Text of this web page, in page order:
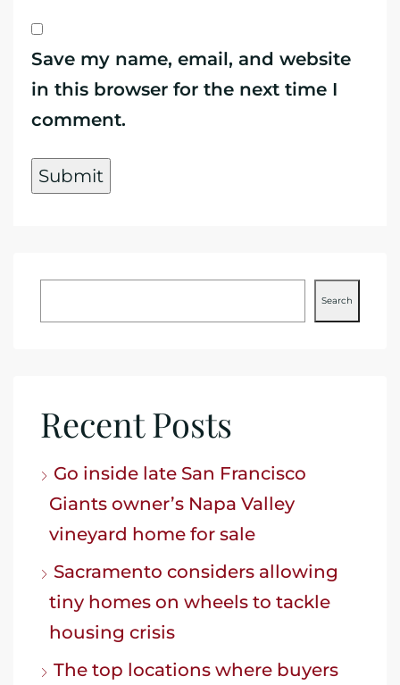
Save my name, email, and website
in this browser for the next time I
comment.
Search
Recent Posts
Go inside late San Francisco
Giants owner’s Napa Valley
vineyard home for sale
Sacramento considers allowing
tiny homes on wheels to tackle
housing crisis
The top locations where buyers